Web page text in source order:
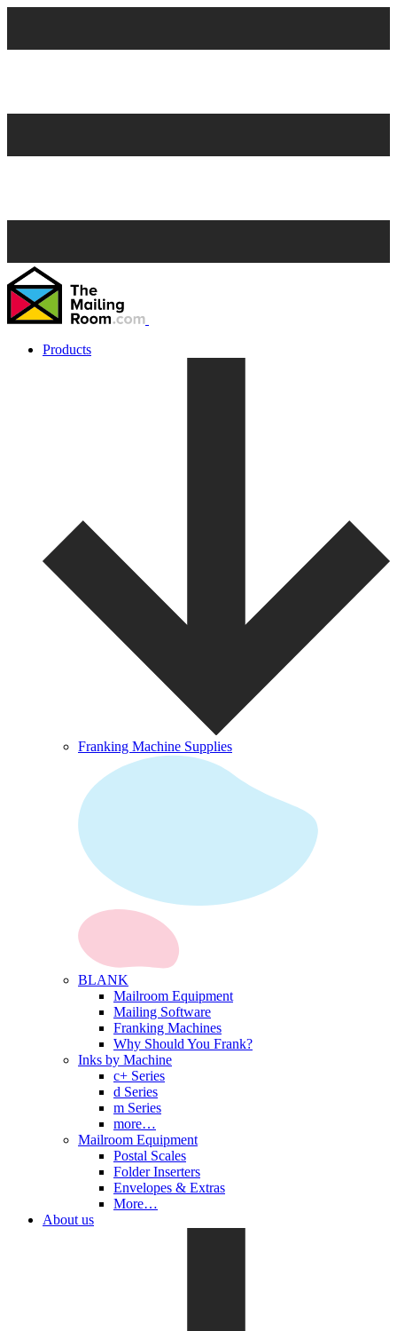
Products
Franking Machine Supplies
BLANK
Mailroom Equipment
Mailing Software
Franking Machines
Why Should You Frank?
Inks by Machine
c+ Series
d Series
m Series
more…
Mailroom Equipment
Postal Scales
Folder Inserters
Envelopes & Extras
More…
About us